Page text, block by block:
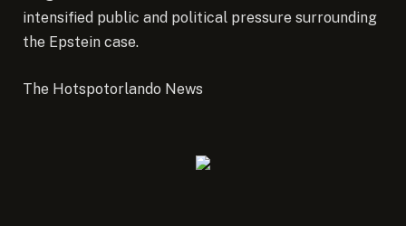
intensified public and political pressure surrounding
the Epstein case.
The Hotspotorlando News